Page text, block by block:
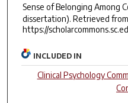
Sense of Belonging Among
dissertation). Retrieved from
https://
INCLUDED IN
Clinical Psychology